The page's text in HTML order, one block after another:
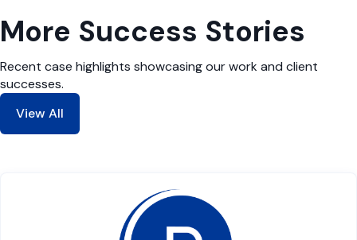
More Success Stories
Recent case highlights showcasing our work and client
successes.
View All